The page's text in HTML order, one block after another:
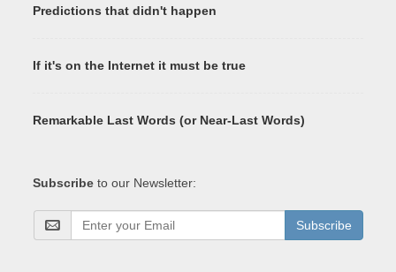
Predictions that didn't happen
If it's on the Internet it must be true
Remarkable Last Words (or Near-Last Words)
Subscribe to our Newsletter:
Subscribe